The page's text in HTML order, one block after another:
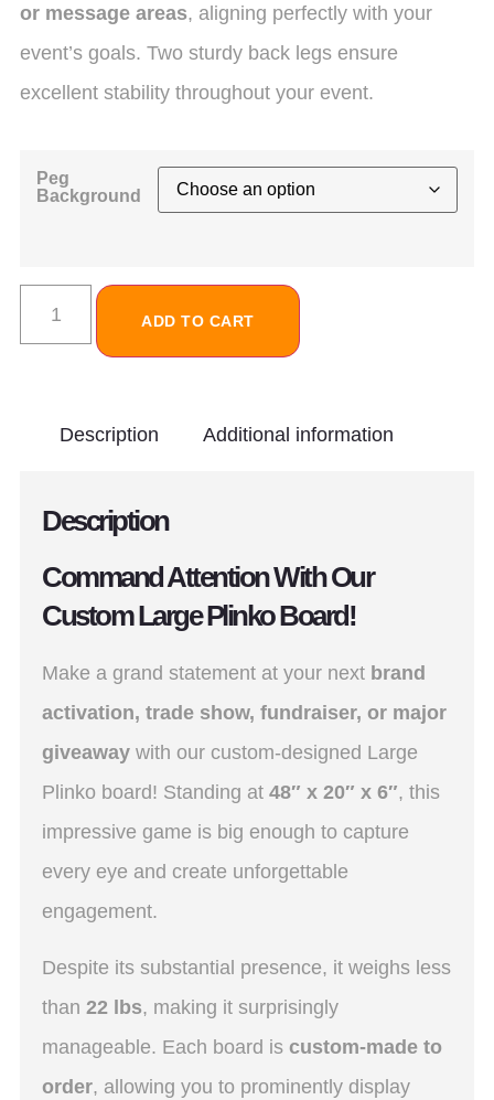
or message areas, aligning perfectly with your
event’s goals. Two sturdy back legs ensure
excellent stability throughout your event.
Peg
Background
ADD TO CART
Description Additional information
Description
Command Attention With Our
Custom Large Plinko Board!
Make a grand statement at your next brand
activation, trade show, fundraiser, or major
giveaway with our custom-designed Large
Plinko board! Standing at 48″ x 20″ x 6″, this
impressive game is big enough to capture
every eye and create unforgettable
engagement.
Despite its substantial presence, it weighs less
than 22 lbs, making it surprisingly
manageable. Each board is custom-made to
order, allowing you to prominently display